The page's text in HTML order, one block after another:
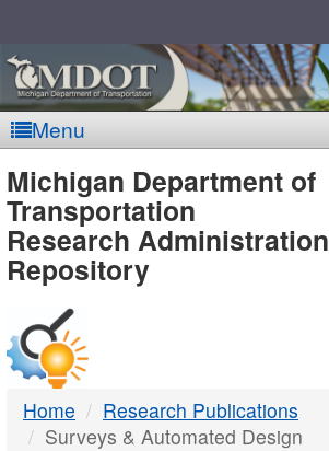
Menu
MDOT
-
DTMB
Michigan Department of
Transportation
Research Administration
Repository
Home
Research Publications
Surveys & Automated Design